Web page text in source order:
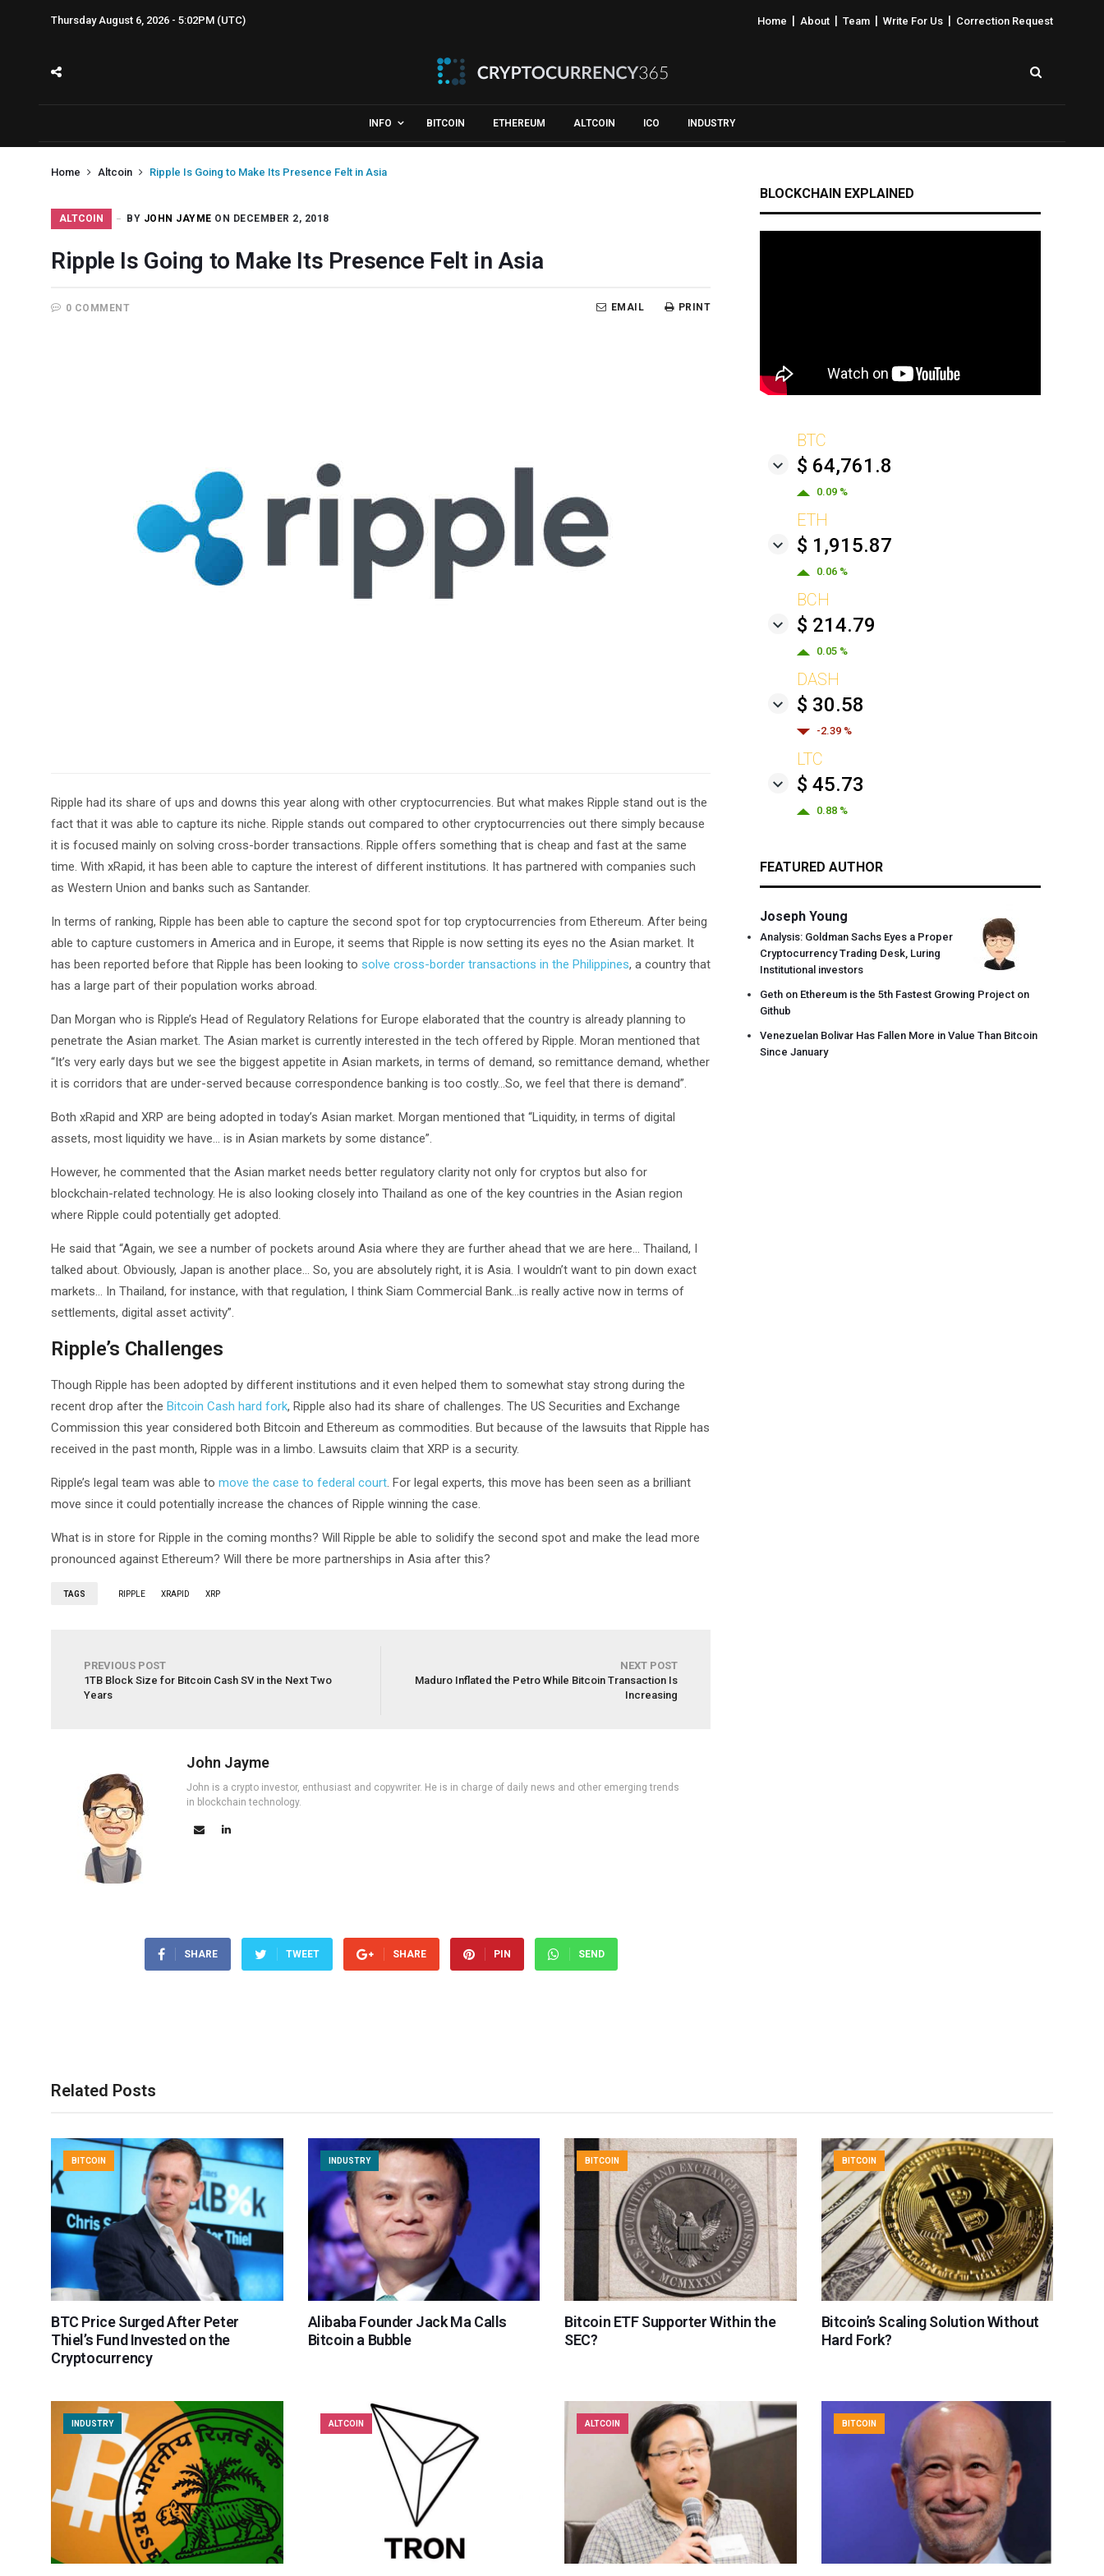
Thursday August 6, 2026 - 5:02PM (UTC) Home About Team Write For Us Correction Request
INFO BITCOIN ETHEREUM ALTCOIN ICO INDUSTRY
Home Altcoin Ripple Is Going to Make Its Presence Felt in Asia
ALTCOIN BY JOHN JAYME ON DECEMBER 2, 2018
Ripple Is Going to Make Its Presence Felt in Asia
0 COMMENT PRINT
EMAIL
Ripple had its share of ups and downs this year along with other cryptocurrencies. But what makes Ripple stand out is the
fact that it was able to capture its niche. Ripple stands out compared to other cryptocurrencies out there simply because
it is focused mainly on solving cross-border transactions. Ripple offers something that is cheap and fast at the same
time. With xRapid, it has been able to capture the interest of different institutions. It has partnered with companies such
as Western Union and banks such as Santander.
In terms of ranking, Ripple has been able to capture the second spot for top cryptocurrencies from Ethereum. After being
able to capture customers in America and in Europe, it seems that Ripple is now setting its eyes no the Asian market. It
has been reported before that Ripple has been looking to solve cross-border transactions in the Philippines, a country that
has a large part of their population works abroad.
Dan Morgan who is Ripple’s Head of Regulatory Relations for Europe elaborated that the country is already planning to
penetrate the Asian market. The Asian market is currently interested in the tech offered by Ripple. Moran mentioned that
“It’s very early days but we see the biggest appetite in Asian markets, in terms of demand, so remittance demand, whether
it is corridors that are under-served because correspondence banking is too costly…So, we feel that there is demand”.
Both xRapid and XRP are being adopted in today’s Asian market. Morgan mentioned that “Liquidity, in terms of digital
assets, most liquidity we have… is in Asian markets by some distance”.
However, he commented that the Asian market needs better regulatory clarity not only for cryptos but also for
blockchain-related technology. He is also looking closely into Thailand as one of the key countries in the Asian region
where Ripple could potentially get adopted.
He said that “Again, we see a number of pockets around Asia where they are further ahead that we are here… Thailand, I
talked about. Obviously, Japan is another place… So, you are absolutely right, it is Asia. I wouldn’t want to pin down exact
markets… In Thailand, for instance, with that regulation, I think Siam Commercial Bank…is really active now in terms of
settlements, digital asset activity”.
Ripple’s Challenges
Though Ripple has been adopted by different institutions and it even helped them to somewhat stay strong during the
recent drop after the Bitcoin Cash hard fork, Ripple also had its share of challenges. The US Securities and Exchange
Commission this year considered both Bitcoin and Ethereum as commodities. But because of the lawsuits that Ripple has
received in the past month, Ripple was in a limbo. Lawsuits claim that XRP is a security.
Ripple’s legal team was able to move the case to federal court. For legal experts, this move has been seen as a brilliant
move since it could potentially increase the chances of Ripple winning the case.
What is in store for Ripple in the coming months? Will Ripple be able to solidify the second spot and make the lead more
pronounced against Ethereum? Will there be more partnerships in Asia after this?
TAGS RIPPLE XRAPID XRP
PREVIOUS POST
1TB Block Size for Bitcoin Cash SV in the Next Two
Years
NEXT POST
Maduro Inflated the Petro While Bitcoin Transaction Is
Increasing
John Jayme
John is a crypto investor, enthusiast and copywriter. He is in charge of daily news and other emerging trends
in blockchain technology.
SHARE TWEET SHARE PIN SEND
BLOCKCHAIN EXPLAINED
BTC
$ 64,761.8
0.09 %
ETH
$ 1,915.87
0.06 %
BCH
$ 214.79
0.05 %
DASH
$ 30.58
-2.39 %
LTC
$ 45.73
0.88 %
FEATURED AUTHOR
Joseph Young
Analysis: Goldman Sachs Eyes a Proper
Cryptocurrency Trading Desk, Luring
Institutional investors
Geth on Ethereum is the 5th Fastest Growing Project on
Github
Venezuelan Bolivar Has Fallen More in Value Than Bitcoin
Since January
Related Posts
BITCOIN
BTC Price Surged After Peter
Thiel’s Fund Invested on the
Cryptocurrency
INDUSTRY
Alibaba Founder Jack Ma Calls
Bitcoin a Bubble
BITCOIN
Bitcoin ETF Supporter Within the
SEC?
BITCOIN
Bitcoin’s Scaling Solution Without
Hard Fork?
INDUSTRY ALTCOIN ALTCOIN BITCOIN